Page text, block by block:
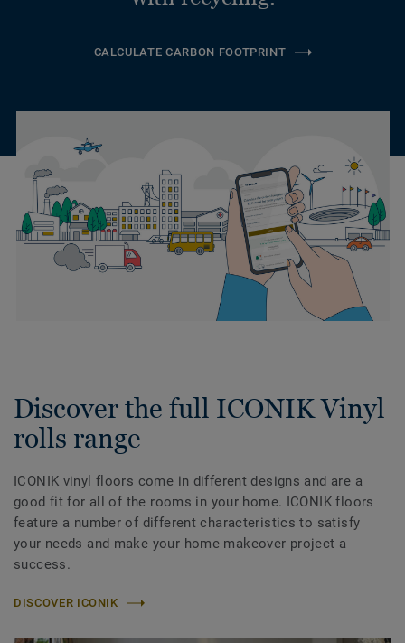
CALCULATE CARBON FOOTPRINT
Discover the full ICONIK Vinyl
rolls range
ICONIK vinyl floors come in different designs and are a
good fit for all of the rooms in your home. ICONIK floors
feature a number of different characteristics to satisfy
your needs and make your home makeover project a
success.
DISCOVER ICONIK